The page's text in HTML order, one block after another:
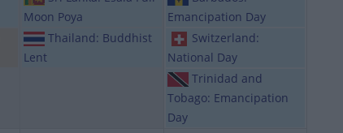
Moon Poya
Thailand: Buddhist
Lent
Emancipation Day
Switzerland:
National Day
Trinidad and
Tobago: Emancipation
Day